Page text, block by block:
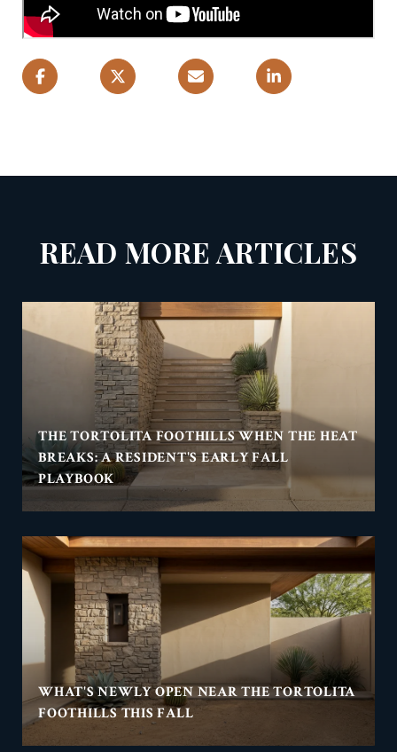
READ MORE ARTICLES
THE TORTOLITA FOOTHILLS WHEN THE HEAT
BREAKS: A RESIDENT'S EARLY FALL
PLAYBOOK
WHAT'S NEWLY OPEN NEAR THE TORTOLITA
FOOTHILLS THIS FALL